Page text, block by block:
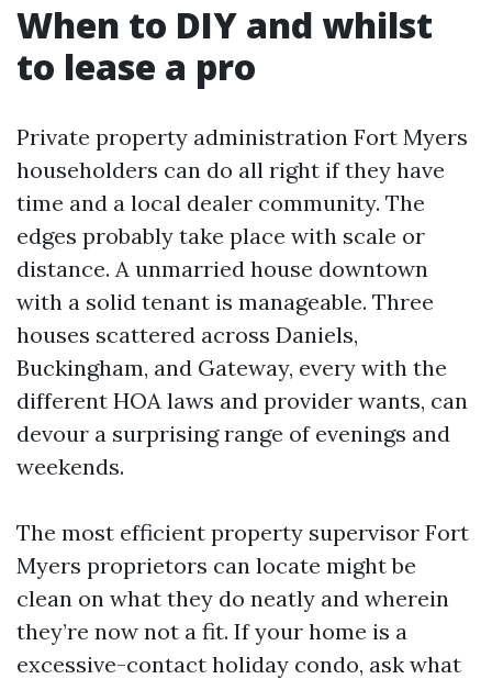
When to DIY and whilst
to lease a pro
Private property administration Fort Myers
householders can do all right if they have
time and a local dealer community. The
edges probably take place with scale or
distance. A unmarried house downtown
with a solid tenant is manageable. Three
houses scattered across Daniels,
Buckingham, and Gateway, every with the
different HOA laws and provider wants, can
devour a surprising range of evenings and
weekends.
The most efficient property supervisor Fort
Myers proprietors can locate might be
clean on what they do neatly and wherein
they’re now not a fit. If your home is a
excessive-contact holiday condo, ask what